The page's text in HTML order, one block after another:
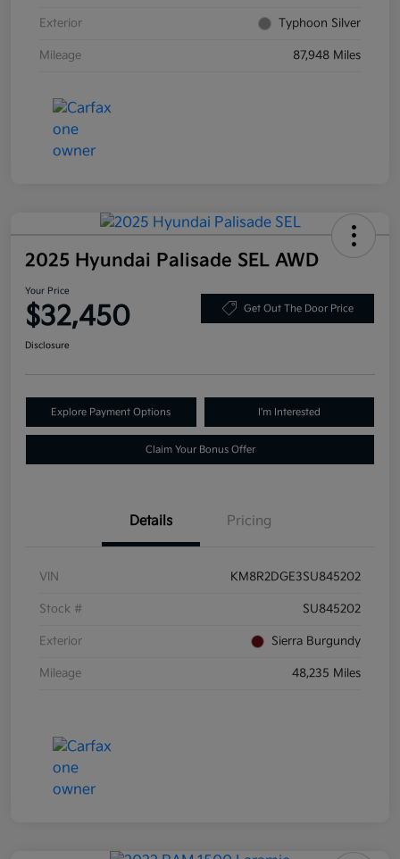
Exterior Typhoon Silver
Mileage 87,948 Miles
2025 Hyundai Palisade SEL AWD
Your Price
$32,450 Get Out The Door Price
Disclosure
Explore Payment Options I'm Interested
Claim Your Bonus Offer
Details Pricing
VIN KM8R2DGE3SU845202
Stock # SU845202
Exterior Sierra Burgundy
Mileage 48,235 Miles